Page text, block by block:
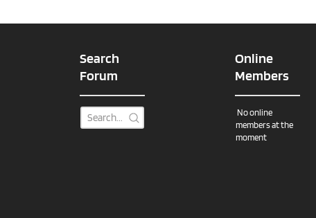
Search
Forum
Online
Members
No online
members at the
moment